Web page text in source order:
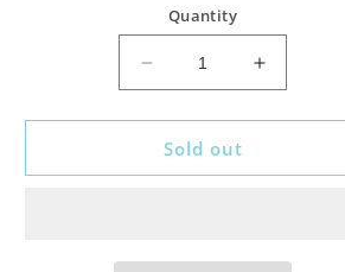
Quantity
Decrease
quantity
for
Van
Weezer
Increase
quantity
for
Weezer
Sold out